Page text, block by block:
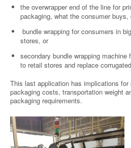
the overwrapper end of the line for
packaging, what the consumer buys,
bundle wrapping for consumers in
stores, or
secondary bundle wrapping machine
to retail stores and replace
This last application has implications for
packaging costs, transportation weight
packaging requirements.